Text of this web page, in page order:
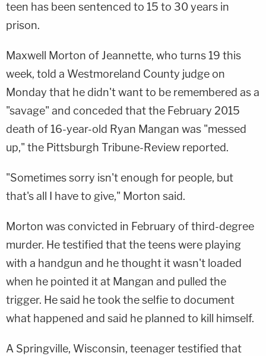
teen has been sentenced to 15 to 30 years in
prison.
Maxwell Morton of Jeannette, who turns 19 this
week, told a Westmoreland County judge on
Monday that he didn't want to be remembered as a
"savage" and conceded that the February 2015
death of 16-year-old Ryan Mangan was "messed
up," the Pittsburgh Tribune-Review reported.
"Sometimes sorry isn't enough for people, but
that's all I have to give," Morton said.
Morton was convicted in February of third-degree
murder. He testified that the teens were playing
with a handgun and he thought it wasn't loaded
when he pointed it at Mangan and pulled the
trigger. He said he took the selfie to document
what happened and said he planned to kill himself.
A Springville, Wisconsin, teenager testified that